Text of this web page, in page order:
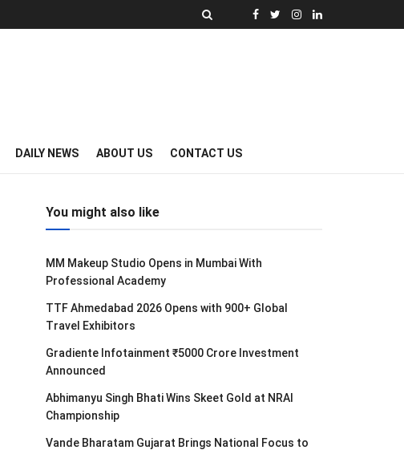
DAILY NEWS ABOUT US CONTACT US
You might also like
MM Makeup Studio Opens in Mumbai With
Professional Academy
TTF Ahmedabad 2026 Opens with 900+ Global
Travel Exhibitors
Gradiente Infotainment ₹5000 Crore Investment
Announced
Abhimanyu Singh Bhati Wins Skeet Gold at NRAI
Championship
Vande Bharatam Gujarat Brings National Focus to